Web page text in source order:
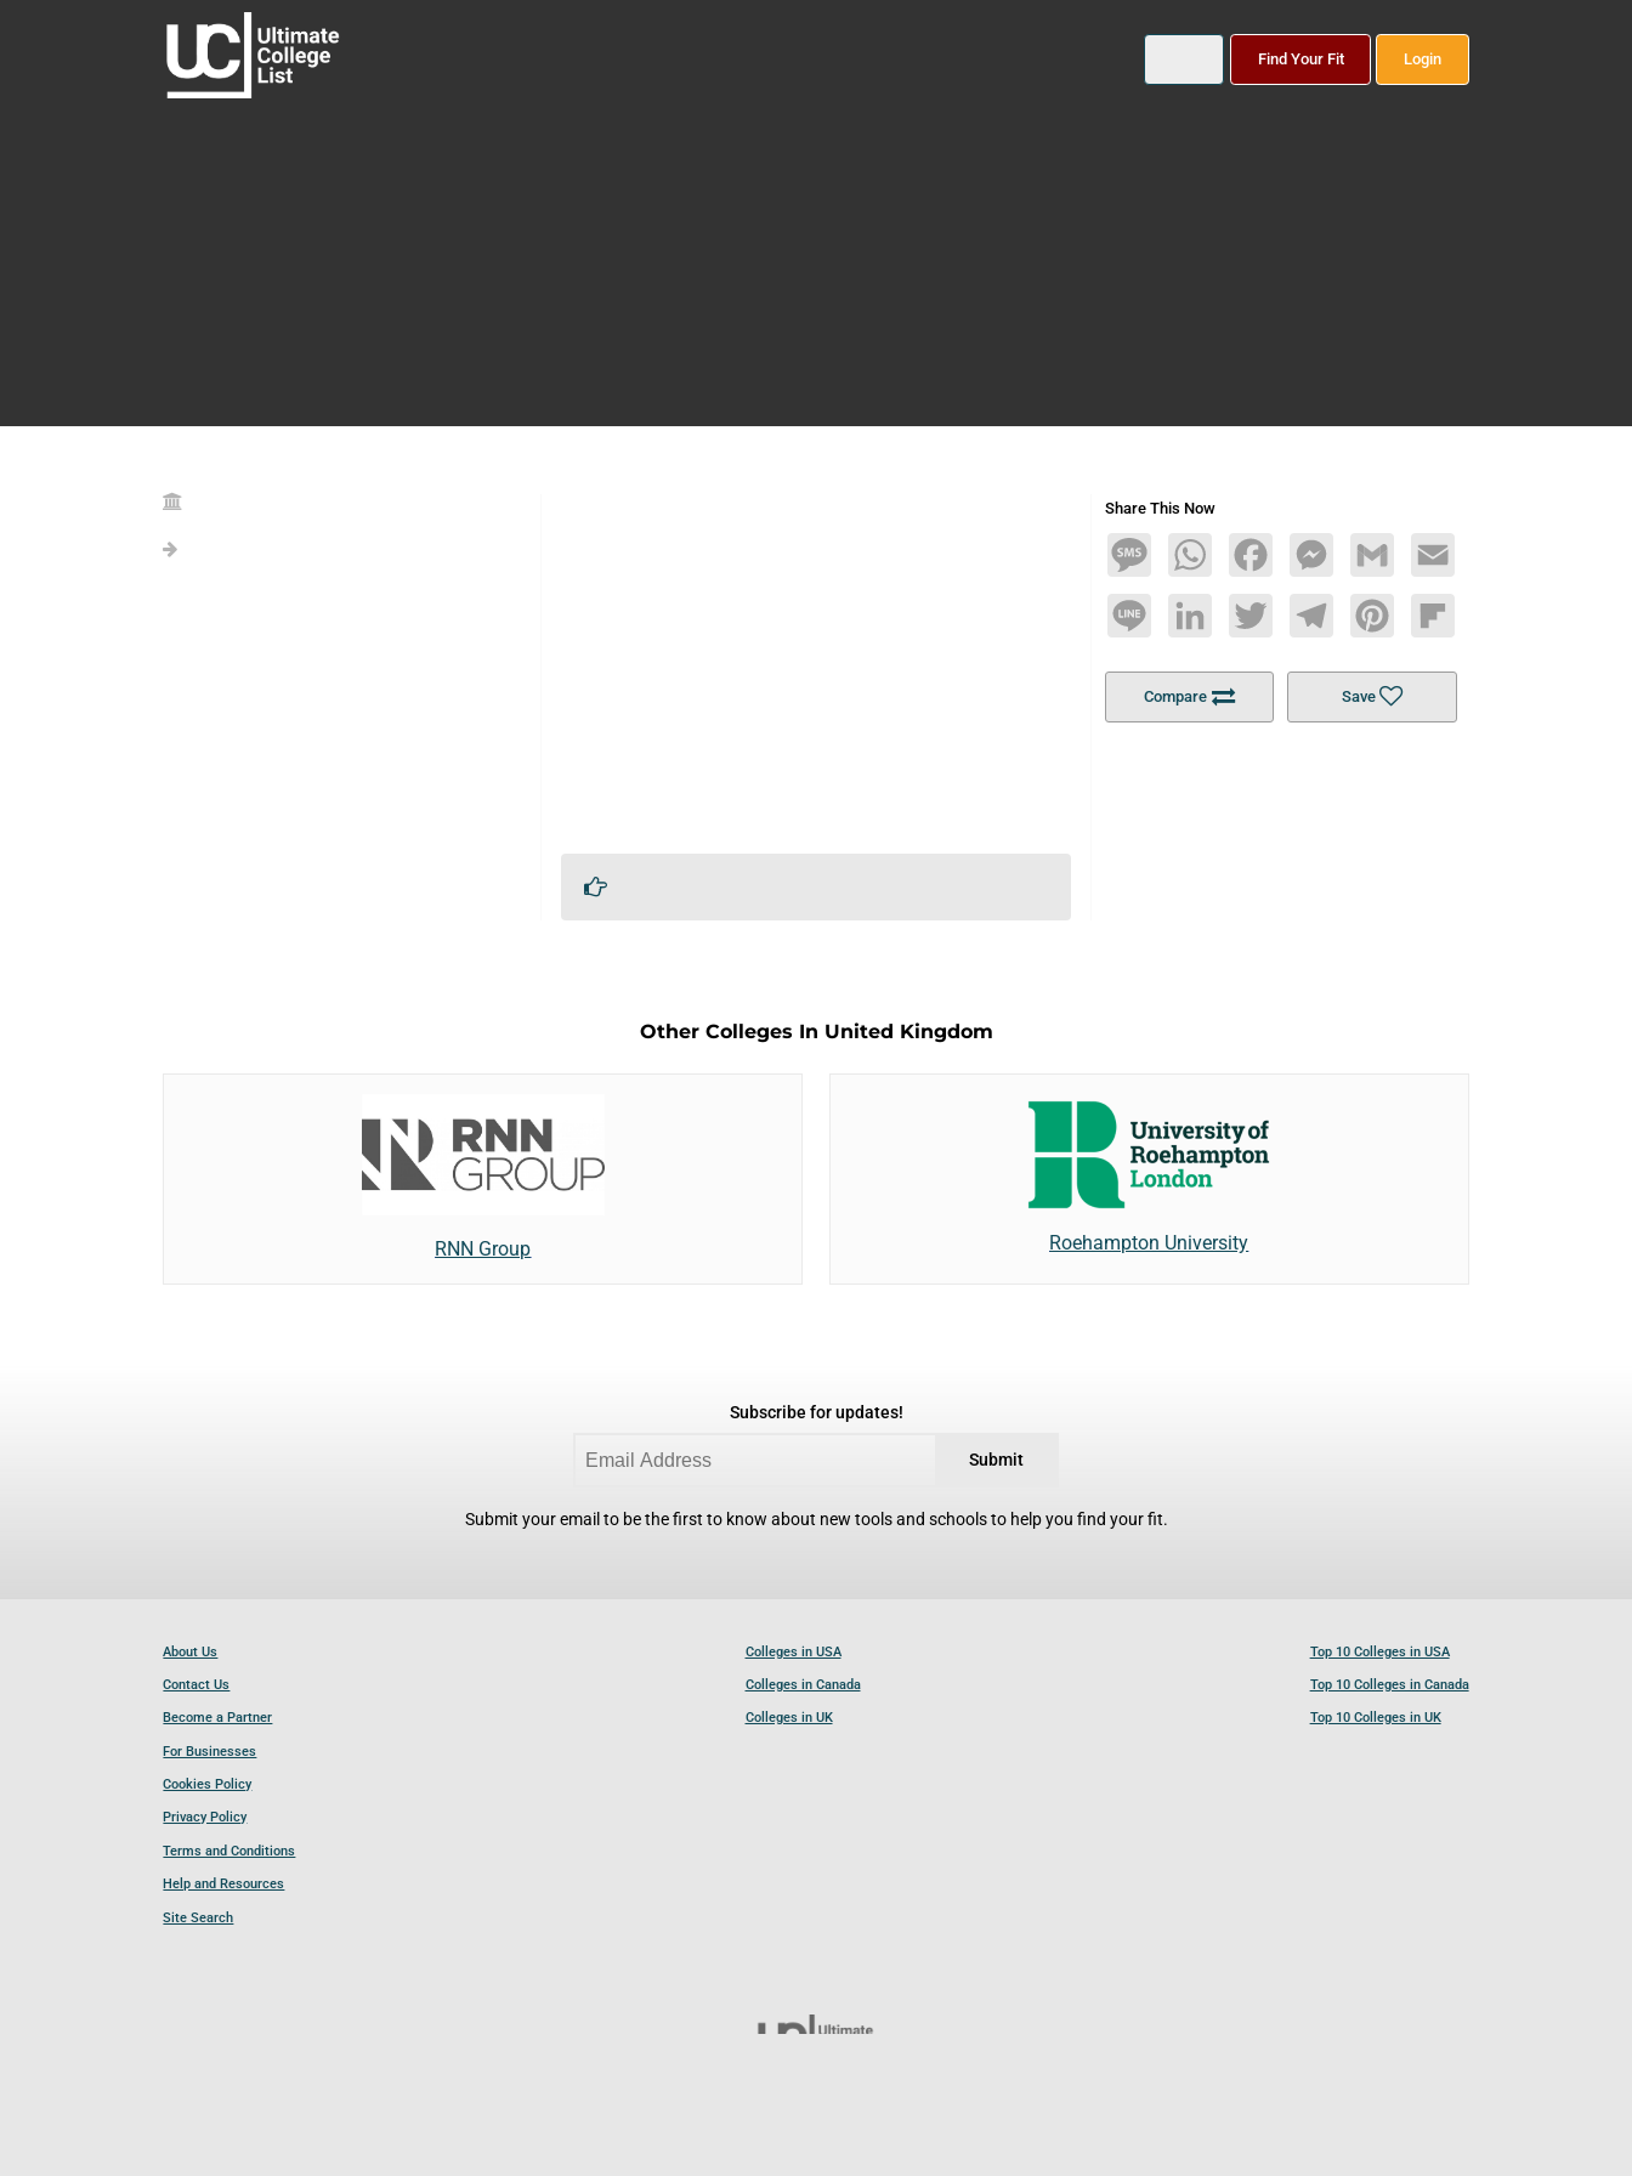
Find Your Fit Login
Share This Now
MessageWhatsAppFacebookMessengerGmail Email
Line LinkedInTwitterTelegramPinterestFlipboard
Compare Save
Other Colleges In United Kingdom
RNN Group Roehampton University
Subscribe for updates!
Submit
Submit your email to be the first to know about new tools and schools to help you find your fit.
About Us
Contact Us
Become a Partner
For Businesses
Cookies Policy
Privacy Policy
Terms and Conditions
Help and Resources
Site Search
Colleges in USA
Colleges in Canada
Colleges in UK
Top 10 Colleges in USA
Top 10 Colleges in Canada
Top 10 Colleges in UK